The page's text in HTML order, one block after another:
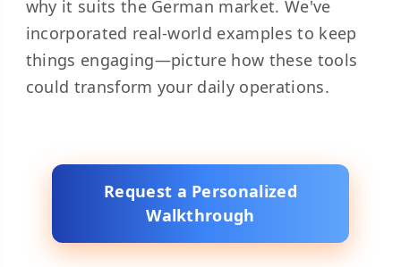
why it suits the German market. We've
incorporated real-world examples to keep
things engaging—picture how these tools
could transform your daily operations.
Request a Personalized
Walkthrough